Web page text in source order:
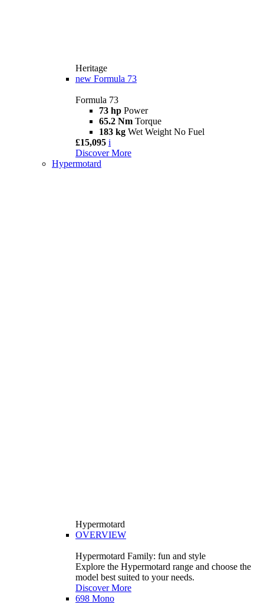
Heritage
new Formula 73
Formula 73
73 hp Power
65.2 Nm Torque
183 kg Wet Weight No Fuel
£15,095 i
Discover More
Hypermotard
Hypermotard
OVERVIEW
Hypermotard Family: fun and style
Explore the Hypermotard range and choose the
model best suited to your needs.
Discover More
698 Mono